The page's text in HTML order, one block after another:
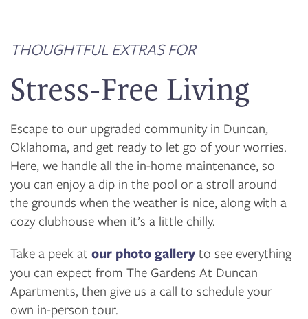
THOUGHTFUL EXTRAS FOR
Stress-Free Living
Escape to our upgraded community in Duncan,
Oklahoma, and get ready to let go of your worries.
Here, we handle all the in-home maintenance, so
you can enjoy a dip in the pool or a stroll around
the grounds when the weather is nice, along with a
cozy clubhouse when it’s a little chilly.
Take a peek at our photo gallery to see everything
you can expect from The Gardens At Duncan
Apartments, then give us a call to schedule your
own in-person tour.